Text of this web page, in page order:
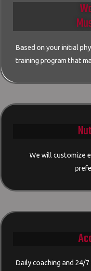
Based on your initial
training program that
We will customize
Daily coaching and 24/